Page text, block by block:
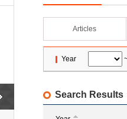
Articles
Year
Search Results